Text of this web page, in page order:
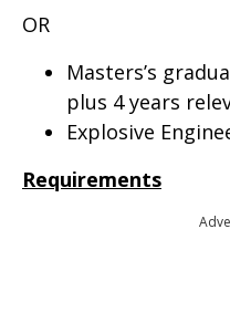
OR
Masters’s
plus 4 years
Explosive
Requirements